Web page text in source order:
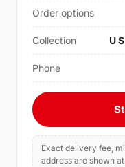
Order options
Collection U
Phone
Exact delivery fee,
address are shown